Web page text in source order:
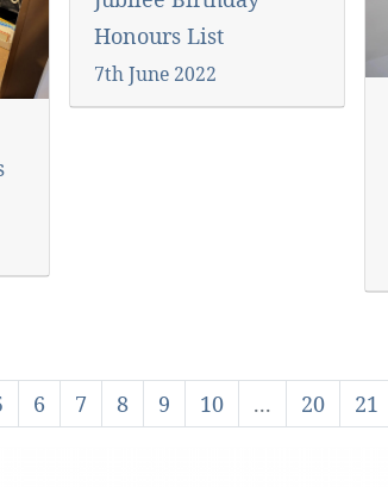
Honours List
7th June 2022
6 7 8 9 10 ... 20 21